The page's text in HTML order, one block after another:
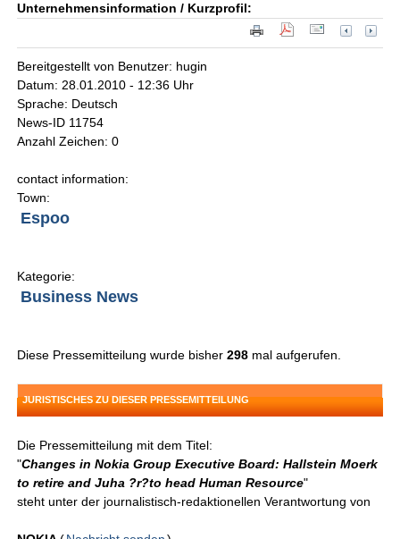
Unternehmensinformation / Kurzprofil:
Bereitgestellt von Benutzer: hugin
Datum: 28.01.2010 - 12:36 Uhr
Sprache: Deutsch
News-ID 11754
Anzahl Zeichen: 0
contact information:
Town:
Espoo
Kategorie:
Business News
Diese Pressemitteilung wurde bisher298 mal aufgerufen.
JURISTISCHES ZU DIESER PRESSEMITTEILUNG
Die Pressemitteilung mit dem Titel:
"Changes in Nokia Group Executive Board: Hallstein Moerk
to retire and Juha ?r?to head Human Resource"
steht unter der journalistisch-redaktionellen Verantwortung von